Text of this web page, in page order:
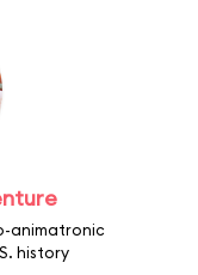
animatronic
history